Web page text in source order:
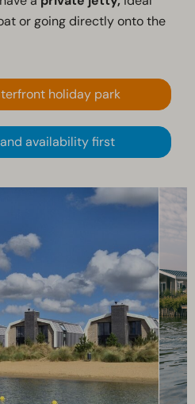
or going directly onto the
holiday park
availability first